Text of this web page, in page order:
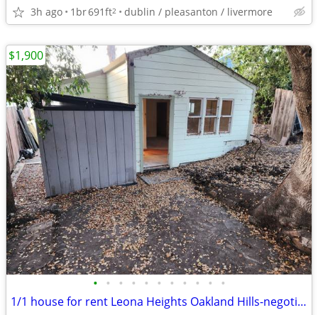
3h ago 1br691ft2 dublin / pleasanton / livermore
• • • • • • • • • • •
1/1 house for rent Leona Heights Oakland Hills-negotiated start date
$1,900